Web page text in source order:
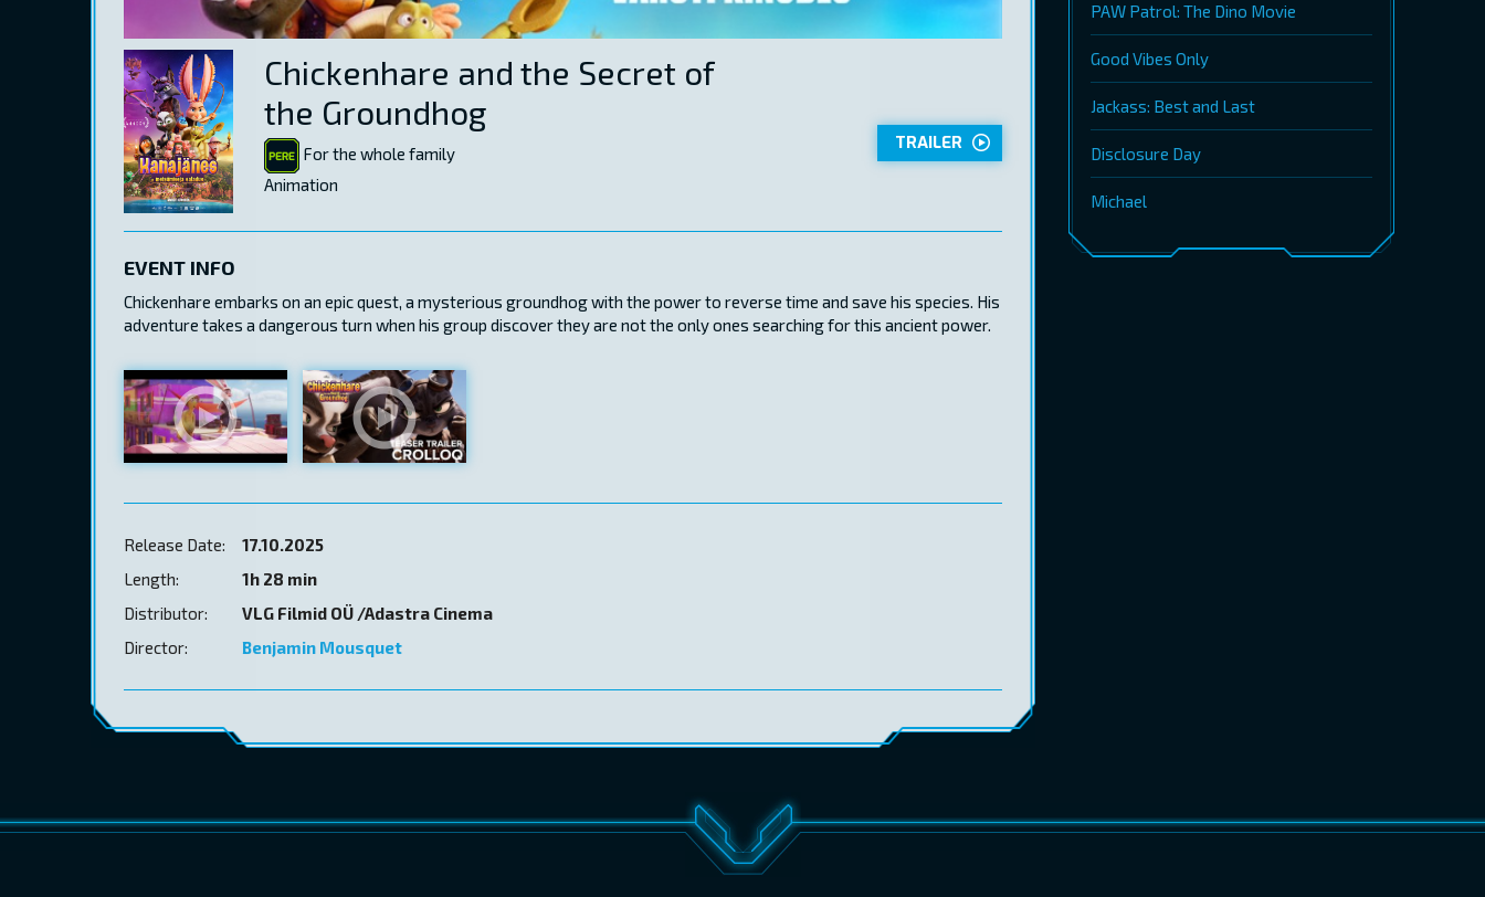
Chickenhare and the Secret of
the Groundhog
For the whole family
Animation
TRAILER
EVENT INFO
Chickenhare embarks on an epic quest, a mysterious groundhog with the power to reverse time and save his species. His
adventure takes a dangerous turn when his group discover they are not the only ones searching for this ancient power.
Release Date:
17.10.2025
Length:
1h 28 min
Distributor:
VLG Filmid OÜ /Adastra Cinema
Director:
Benjamin Mousquet
PAW Patrol: The Dino Movie
Good Vibes Only
Jackass: Best and Last
Disclosure Day
Michael